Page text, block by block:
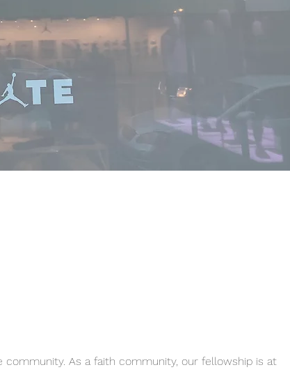
As a faith community, our fellowship is at